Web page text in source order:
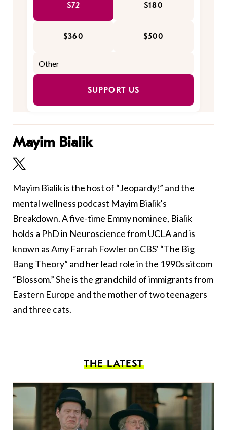
$72 $180
$360 $500
SUPPORT US
Mayim Bialik
Mayim Bialik is the host of “Jeopardy!” and the
mental wellness podcast Mayim Bialik's
Breakdown. A five-time Emmy nominee, Bialik
holds a PhD in Neuroscience from UCLA and is
known as Amy Farrah Fowler on CBS' “The Big
Bang Theory” and her lead role in the 1990s sitcom
“Blossom.” She is the grandchild of immigrants from
Eastern Europe and the mother of two teenagers
and three cats.
THE LATEST